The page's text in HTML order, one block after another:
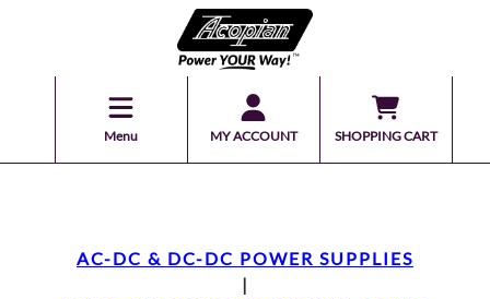
Menu MY ACCOUNT SHOPPING CART
AC-DC & DC-DC POWER SUPPLIES
|